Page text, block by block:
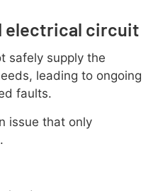
electrical circuit
safely supply the
leading to ongoing
faults.
issue that only